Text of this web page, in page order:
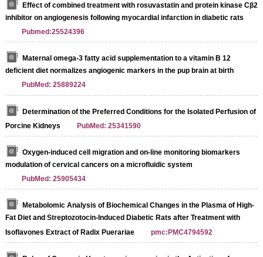
Effect of combined treatment with rosuvastatin and protein kinase Cβ2
inhibitor on angiogenesis following myocardial infarction in diabetic rats
Pubmed:25524396
Maternal omega-3 fatty acid supplementation to a vitamin B 12
deficient diet normalizes angiogenic markers in the pup brain at birth
PubMed: 25889224
Determination of the Preferred Conditions for the Isolated Perfusion of
Porcine Kidneys
PubMed: 25341590
Oxygen-induced cell migration and on-line monitoring biomarkers
modulation of cervical cancers on a microfluidic system
PubMed: 25905434
Metabolomic Analysis of Biochemical Changes in the Plasma of High-
Fat Diet and Streptozotocin-Induced Diabetic Rats after Treatment with
Isoflavones Extract of Radix Puerariae
pmc:PMC4794592